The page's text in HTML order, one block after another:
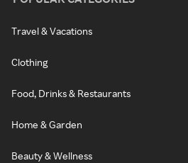
Travel & Vacations
Clothing
Food, Drinks & Restaurants
Home & Garden
Beauty & Wellness